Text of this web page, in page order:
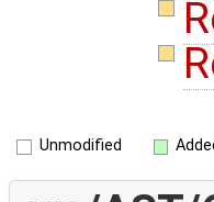
Unmodified